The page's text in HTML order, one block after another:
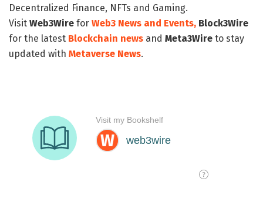
Decentralized Finance, NFTs and Gaming.
Visit Web3Wire for Web3 News and Events, Block3Wire
for the latest Blockchain news and Meta3Wire to stay
updated with Metaverse News.